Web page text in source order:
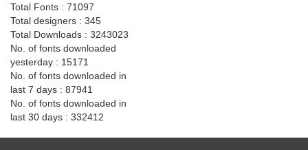
Total Fonts : 71097
Total designers : 345
Total Downloads : 3243023
No. of fonts downloaded
yesterday : 15171
No. of fonts downloaded in
last 7 days : 87941
No. of fonts downloaded in
last 30 days : 332412